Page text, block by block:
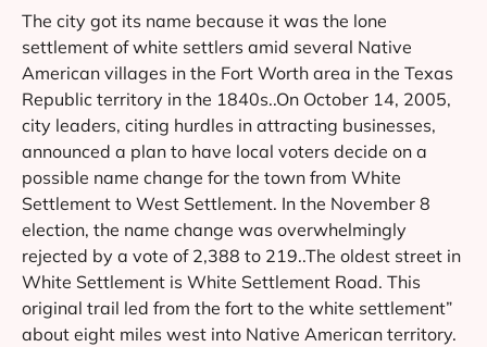
The city got its name because it was the lone
settlement of white settlers amid several Native
American villages in the Fort Worth area in the Texas
Republic territory in the 1840s..On October 14, 2005,
city leaders, citing hurdles in attracting businesses,
announced a plan to have local voters decide on a
possible name change for the town from White
Settlement to West Settlement. In the November 8
election, the name change was overwhelmingly
rejected by a vote of 2,388 to 219..The oldest street in
White Settlement is White Settlement Road. This
original trail led from the fort to the white settlement”
about eight miles west into Native American territory.